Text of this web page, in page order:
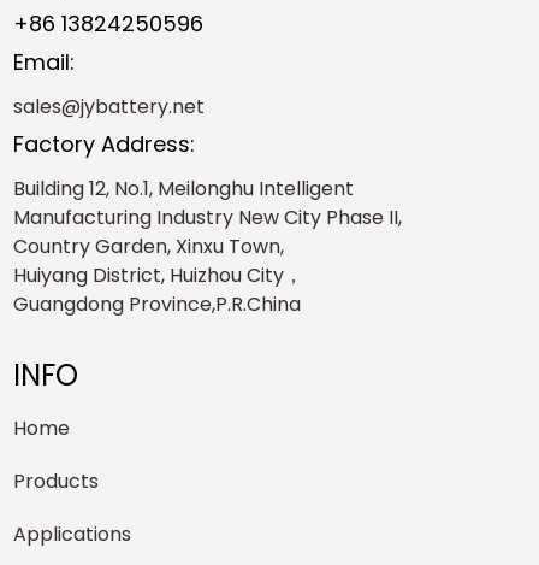
+86 13824250596
Email:
sales@jybattery.net
Factory Address:
Building 12, No.1, Meilonghu Intelligent
Manufacturing Industry New City Phase II,
Country Garden, Xinxu Town,
Huiyang District, Huizhou City，
Guangdong Province,P.R.China
INFO
Home
Products
Applications